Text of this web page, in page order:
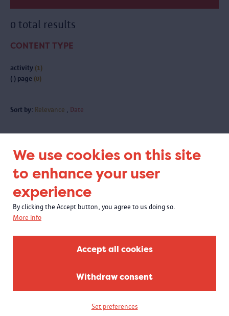
We use cookies on this site
to enhance your user
experience
By clicking the Accept button, you agree to us doing so.
More info
Accept all cookies
Withdraw consent
Set preferences
0 total results
CONTENT TYPE
activity (1)
(-) page (0)
Sort by: Relevance Date
Subscribe to our newsletter